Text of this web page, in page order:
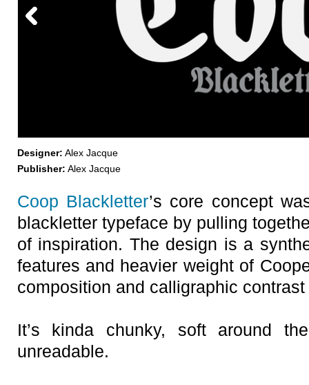
Designer: Alex Jacque
Publisher: Alex Jacque
Coop Blackletter’s core concept
blackletter typeface by pulling
of inspiration. The design is a
features and heavier weight of
composition and calligraphic contrast
It’s kinda chunky, soft around
unreadable.